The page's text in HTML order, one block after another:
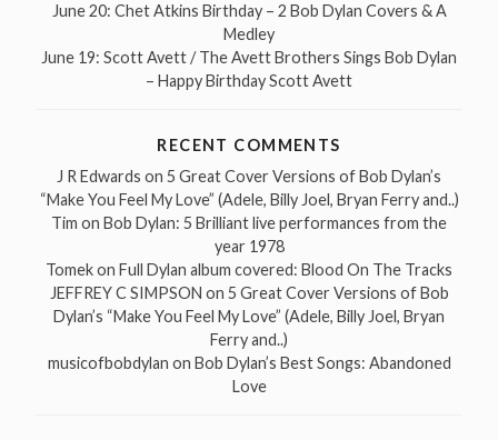
June 20: Chet Atkins Birthday – 2 Bob Dylan Covers & A
Medley
June 19: Scott Avett / The Avett Brothers Sings Bob Dylan
– Happy Birthday Scott Avett
RECENT COMMENTS
J R Edwards on 5 Great Cover Versions of Bob Dylan’s
“Make You Feel My Love” (Adele, Billy Joel, Bryan Ferry and..)
Tim on Bob Dylan: 5 Brilliant live performances from the
year 1978
Tomekon Full Dylan album covered: Blood On The Tracks
JEFFREY C SIMPSON on 5 Great Cover Versions of Bob
Dylan’s “Make You Feel My Love” (Adele, Billy Joel, Bryan
Ferry and..)
musicofbobdylan on Bob Dylan’s Best Songs: Abandoned
Love